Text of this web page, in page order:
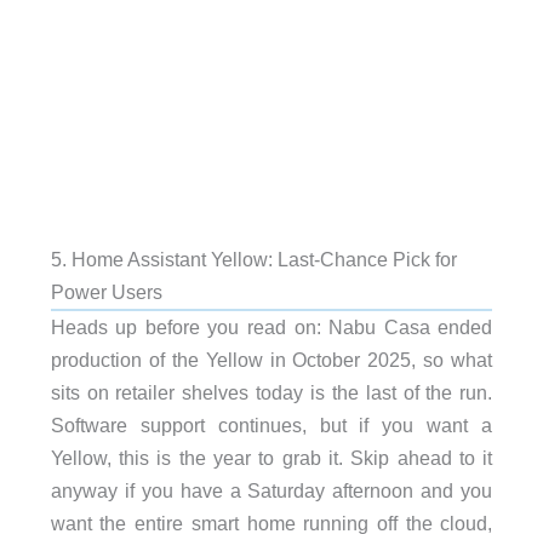
5. Home Assistant Yellow: Last-Chance Pick for
Power Users
Heads up before you read on: Nabu Casa ended
production of the Yellow in October 2025, so what
sits on retailer shelves today is the last of the run.
Software support continues, but if you want a
Yellow, this is the year to grab it. Skip ahead to it
anyway if you have a Saturday afternoon and you
want the entire smart home running off the cloud,